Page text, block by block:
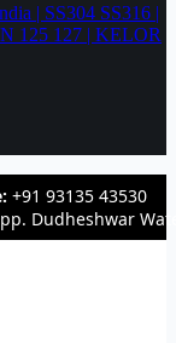
| SS304 SS316 |
125 127 | KELOR
+91 93135 43530
Dudheshwar